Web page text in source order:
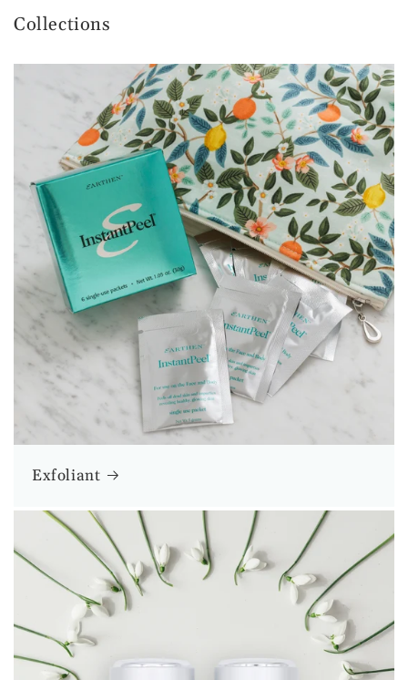
Collections
Exfoliant